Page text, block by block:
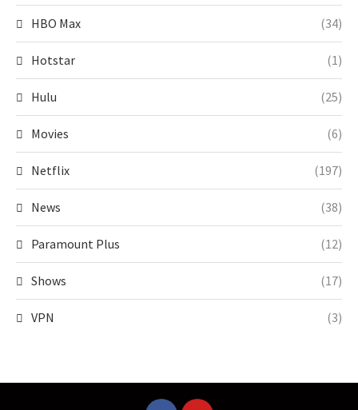
HBO Max (34)
Hotstar (1)
Hulu (25)
Movies (6)
Netflix (197)
News (38)
Paramount Plus (12)
Shows (17)
VPN (3)